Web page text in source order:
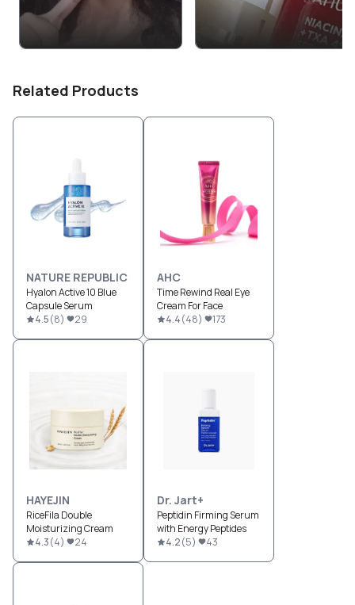
Related Products
NATURE REPUBLIC
Hyalon Active 10 Blue
Capsule Serum
4.5(8) 29
AHC
Time Rewind Real Eye
Cream For Face
4.4(48) 173
HAYEJIN
RiceFila Double
Moisturizing Cream
4.3(4) 24
Dr. Jart+
Peptidin Firming Serum
with Energy Peptides
4.2(5) 43